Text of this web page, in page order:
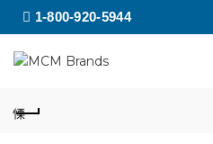
1-800-920-5944